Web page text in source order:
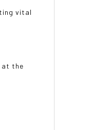
vital
at the